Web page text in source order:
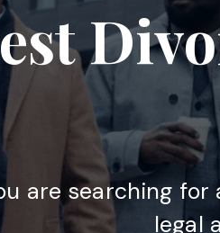
are searching for
legal